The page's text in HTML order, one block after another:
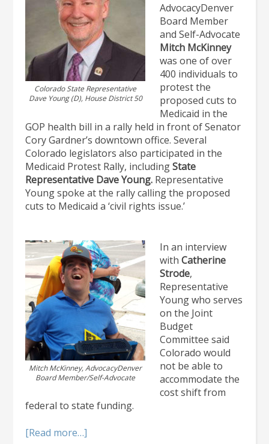
Colorado State Representative
Dave Young (D), House District 50
AdvocacyDenver
Board Member
and Self-Advocate
Mitch McKinney
was one of over
400 individuals to
protest the
proposed cuts to
Medicaid in the
GOP health bill in a rally held in front of Senator
Cory Gardner’s downtown office. Several
Colorado legislators also participated in the
Medicaid Protest Rally, includingState
Representative Dave Young. Representative
Young spoke at the rally calling the proposed
cuts to Medicaid a ‘civil rights issue.’
Mitch McKinney, AdvocacyDenver
Board Member/Self-Advocate
In an interview
withCatherine
Strode,
Representative
Young who serves
on the Joint
Budget
Committee said
Colorado would
not be able to
accommodate the
cost shift from
federal to state funding.
[Read more…]